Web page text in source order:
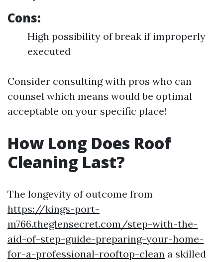
Cons:
High possibility of break if improperly
executed
Consider consulting with pros who can
counsel which means would be optimal
acceptable on your specific place!
How Long Does Roof
Cleaning Last?
The longevity of outcome from
https://kings-port-
m766.theglensecret.com/step-with-the-
aid-of-step-guide-preparing-your-home-
for-a-professional-rooftop-clean a skilled